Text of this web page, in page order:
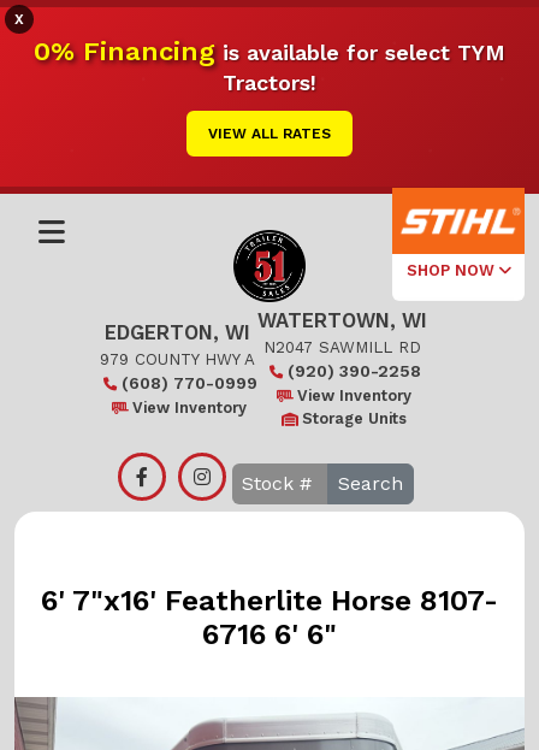
X
0% Financingis available for select TYM
Tractors!
VIEW ALL RATES
SHOP NOW
Select Your
Local Store
Edgerton
EDGERTON, WI
979 COUNTY HWY A
(608) 770-0999
View Inventory
WATERTOWN, WI
N2047 SAWMILL RD
(920) 390-2258
View Inventory
Storage Units
Search
6' 7"x16' Featherlite Horse 8107-
6716 6' 6"